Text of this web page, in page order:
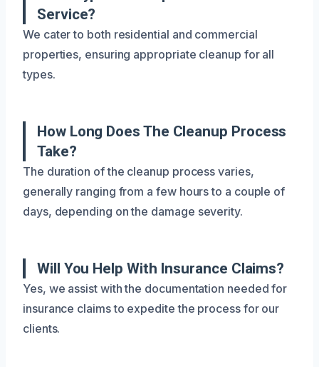
Service?
We cater to both residential and commercial
properties, ensuring appropriate cleanup for all
types.
How Long Does The Cleanup Process
Take?
The duration of the cleanup process varies,
generally ranging from a few hours to a couple of
days, depending on the damage severity.
Will You Help With Insurance Claims?
Yes, we assist with the documentation needed for
insurance claims to expedite the process for our
clients.